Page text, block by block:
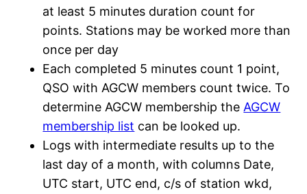
at least 5 minutes duration count for
points. Stations may be worked more than
once per day
Each completed 5 minutes count 1 point,
QSO with AGCW members count twice. To
determine AGCW membership the AGCW
membership list can be looked up.
Logs with intermediate results up to the
last day of a month, with columns Date,
UTC start, UTC end, c/s of station wkd,